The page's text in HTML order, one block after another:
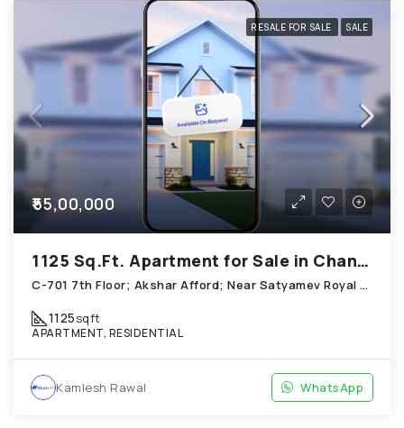
RESALE FOR SALE SALE
₹55,00,000
1125 Sq.Ft. Apartment for Sale in Chandkheda Ahmedabad
C-701 7th Floor; Akshar Afford; Near Satyamev Royal Chandkheda
1125sqft
APARTMENT, RESIDENTIAL
Kamlesh Rawal WhatsApp